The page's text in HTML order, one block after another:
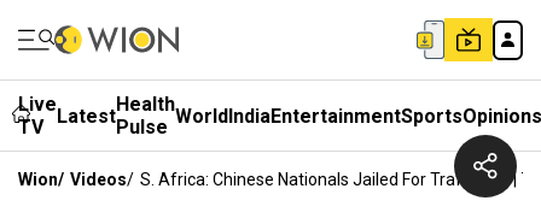
Live
TV
LatestHealth
Pulse WorldIndiaEntertainmentSportsOpinions
Wion/ Videos/ S. Africa: Chinese Nationals Jailed For Trafficking | 7